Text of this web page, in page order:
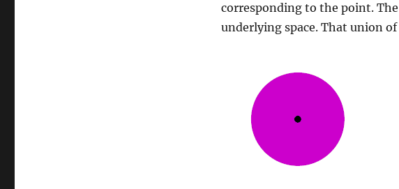
corresponding to the point.
underlying space. That union